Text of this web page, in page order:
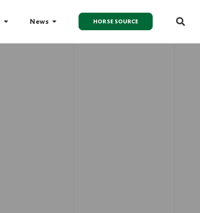
News HORSE SOURCE